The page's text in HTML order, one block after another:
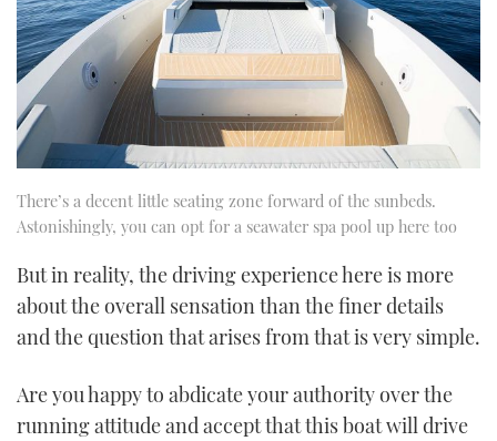
There’s a decent little seating zone forward of the sunbeds.
Astonishingly, you can opt for a seawater spa pool up here too
But in reality, the driving experience here is more
about the overall sensation than the finer details
and the question that arises from that is very simple.
Are you happy to abdicate your authority over the
running attitude and accept that this boat will drive